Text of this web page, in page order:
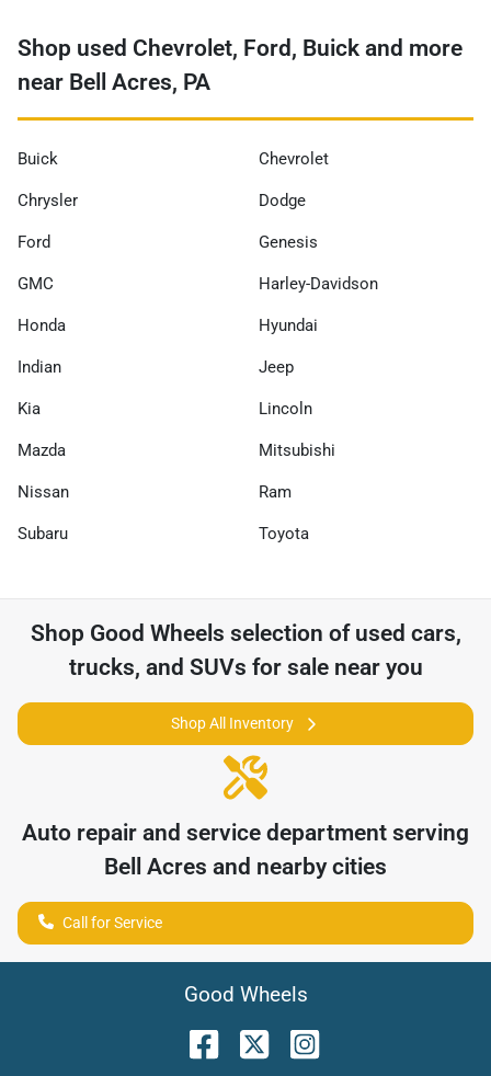
Shop used Chevrolet, Ford, Buick and more
near Bell Acres, PA
Buick Chevrolet
Chrysler Dodge
Ford Genesis
GMC Harley-Davidson
Honda Hyundai
Indian Jeep
Kia Lincoln
Mazda Mitsubishi
Nissan Ram
Subaru Toyota
Shop Good Wheels selection of used cars,
trucks, and SUVs for sale near you
Shop All Inventory
Auto repair and service department serving
Bell Acres and nearby cities
Call for Service
Good Wheels